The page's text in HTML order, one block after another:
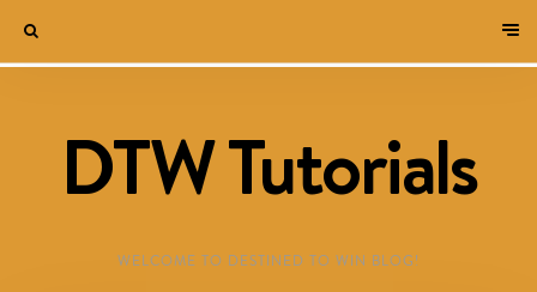
DTW Tutorials
WELCOME TO DESTINED TO WIN BLOG!